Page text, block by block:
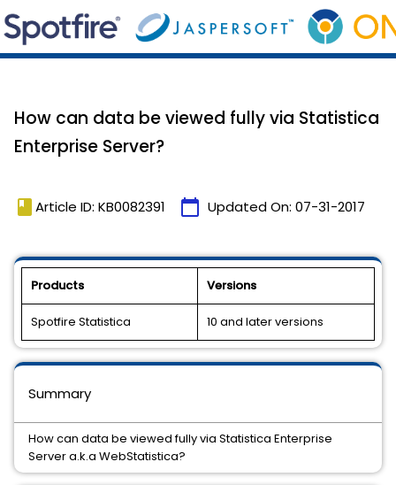
How can data be viewed fully via Statistica
Enterprise Server?
book Article ID: KB0082391 calendar_today Updated On: 07-31-2017
Products Versions
Spotfire Statistica 10 and later versions
Summary
How can data be viewed fully via Statistica Enterprise
Server a.k.a WebStatistica?